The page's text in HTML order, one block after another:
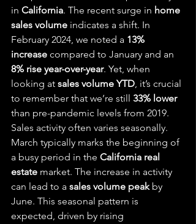
in California. The recent surge in home
sales volume indicates a shift. In
February 2024, we noted a 13%
increase compared to January and an
8% rise year-over-year. Yet, when
looking at sales volume YTD, it’s crucial
to remember that we’re still 33% lower
than pre-pandemic levels from 2019.
Sales activity often varies seasonally.
March typically marks the beginning of
a busy period in the California real
estate market. The increase in activity
can lead to a sales volume peak by
June. This seasonal pattern is
expected, driven by rising